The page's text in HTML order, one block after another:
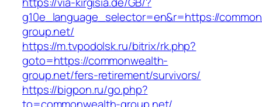
g10e_language_selector=en&r=https://
group.net/
https://m.tvpodolsk.ru/bitrix/rk.php?
goto=https://commonwealth-
group.net/fers-retirement/survivors/
https://bigpon.ru/go.php?